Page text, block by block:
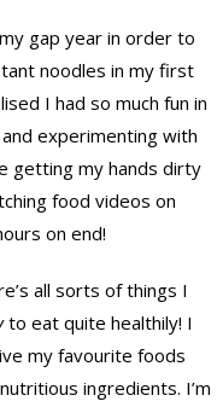
gap year in order to
noodles in my first
I had so much fun in
experimenting with
getting my hands dirty
food videos on
on end!
all sorts of things I
to eat quite healthily! I
my favourite foods
ingredients. I’m